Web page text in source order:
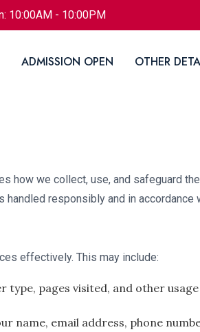
10:00AM - 10:00PM
ADMISSION OPEN OTHER
how we collect, use, and safeguard
responsibly and in accordance
effectively. This may include:
pages visited, and other
name, email address, phone